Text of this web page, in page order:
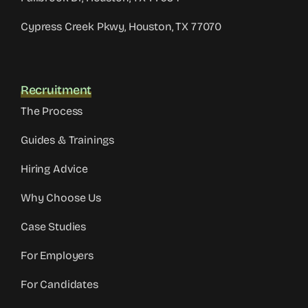
Cypress Creek Pkwy, Houston, TX 77070
Recruitment
The Process
Guides & Trainings
Hiring Advice
Why Choose Us
Case Studies
For Employers
For Candidates